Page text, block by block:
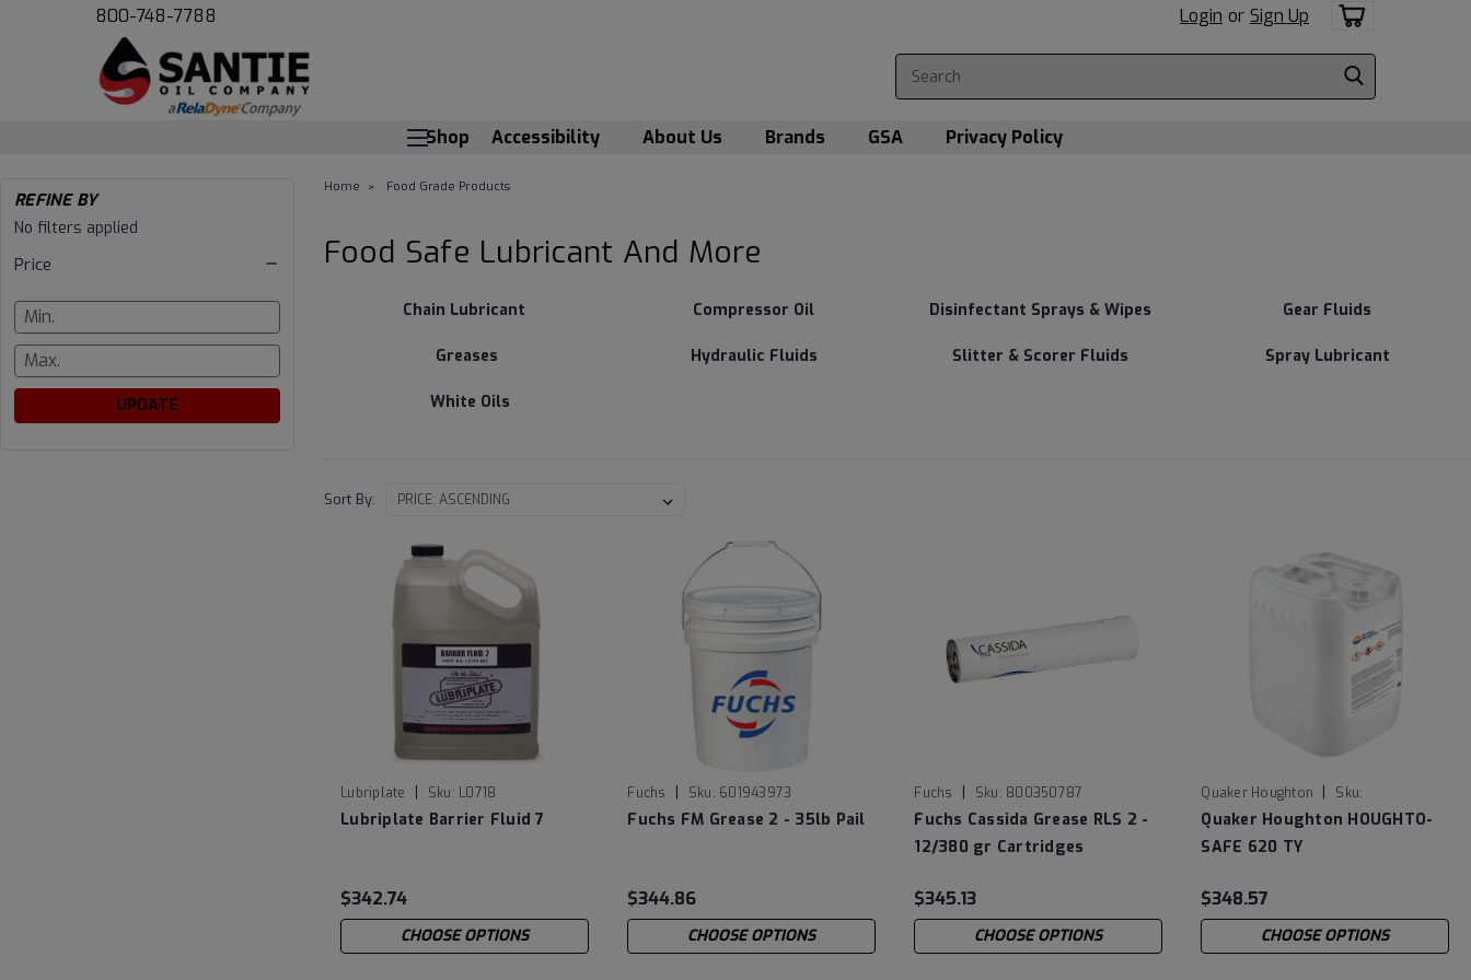
800-748-7788 Login or Sign Up
Shop Accessibility About Us Brands GSA Privacy Policy
Food
Safe
Lubricant
and
More
REFINE BY
No filters applied
Price
UPDATE
Home Food Grade Products
Food Safe Lubricant And More
Chain Lubricant Compressor Oil Disinfectant Sprays & Wipes Gear Fluids
Greases Hydraulic Fluids Slitter & Scorer Fluids Spray Lubricant
White Oils
Sort By:
Lubriplate | Sku: L0718
Lubriplate Barrier Fluid 7
$342.74
CHOOSE OPTIONS
Fuchs | Sku: 601943973
Fuchs FM Grease 2 - 35lb Pail
$344.86
CHOOSE OPTIONS
Fuchs | Sku: 800350787
Fuchs Cassida Grease RLS 2 -
12/380 gr Cartridges
$345.13
CHOOSE OPTIONS
Quaker Houghton |
Sku:
HOUGHTOSAFE620TY
Quaker Houghton HOUGHTO-
SAFE 620 TY
$348.57
CHOOSE OPTIONS